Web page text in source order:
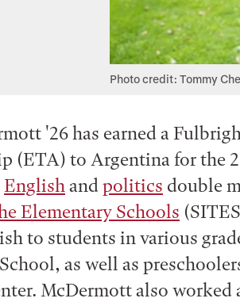
Photo credit: Tommy
'26 has earned a
(ETA) to Argentina for the
Englishandpolitics double
Elementary Schools
to students in various
as well as
McDermott also worked